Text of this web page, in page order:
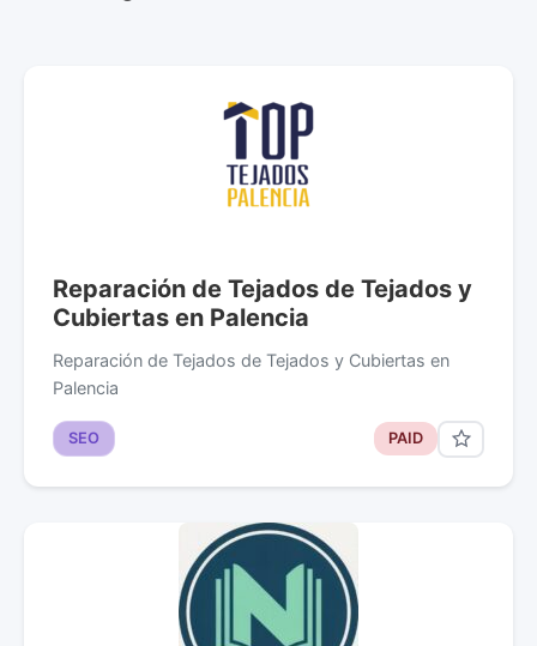
Reparación de Tejados de Tejados y
Cubiertas en Palencia
Reparación de Tejados de Tejados y Cubiertas en
Palencia
SEO PAID